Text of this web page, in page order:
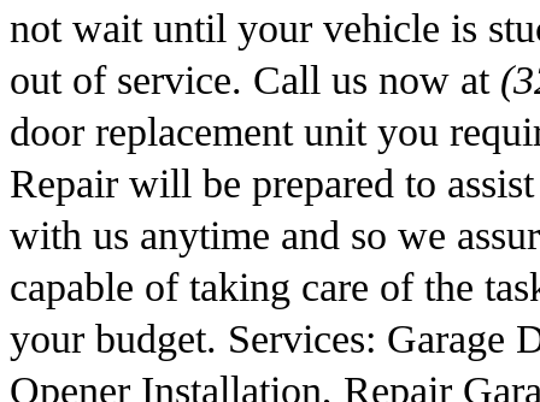
not wait until your vehicle is
out of service. Call us now at
door replacement unit you
Repair will be prepared to
with us anytime and so we
capable of taking care of the
your budget. Services: Garage
Opener Installation, Repair